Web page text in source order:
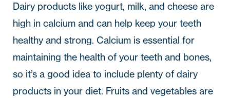
Dairy products like yogurt, milk, and cheese are
high in calcium and can help keep your teeth
healthy and strong. Calcium is essential for
maintaining the health of your teeth and bones,
so it’s a good idea to include plenty of dairy
products in your diet. Fruits and vegetables are